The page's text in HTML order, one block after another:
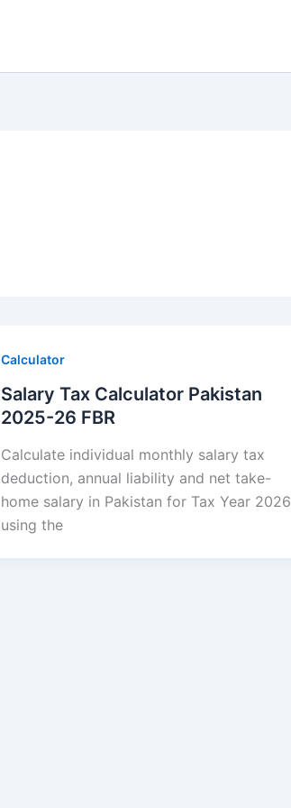
Calculator
Salary Tax Calculator Pakistan
2025-26 FBR
Calculate individual monthly salary tax
deduction, annual liability and net take-
home salary in Pakistan for Tax Year 2026
using the